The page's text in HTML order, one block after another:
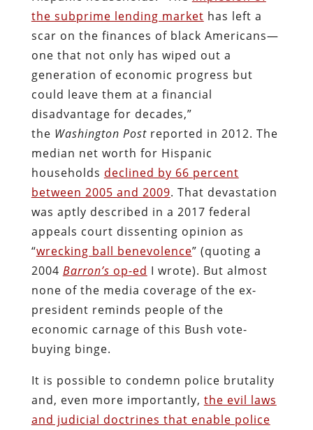
the subprime lending market has left a
scar on the finances of black Americans—
one that not only has wiped out a
generation of economic progress but
could leave them at a financial
disadvantage for decades,”
the Washington Postreported in 2012. The
median net worth for Hispanic
households declined by 66 percent
between 2005 and 2009. That devastation
was aptly described in a 2017 federal
appeals court dissenting opinion as
“wrecking ball benevolence” (quoting a
2004 Barron’s op-ed I wrote). But almost
none of the media coverage of the ex-
president reminds people of the
economic carnage of this Bush vote-
buying binge.
It is possible to condemn police brutality
and, even more importantly, the evil laws
and judicial doctrines that enable police